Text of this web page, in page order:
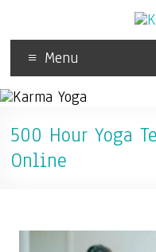
Menu
500 Hour Yoga
Online